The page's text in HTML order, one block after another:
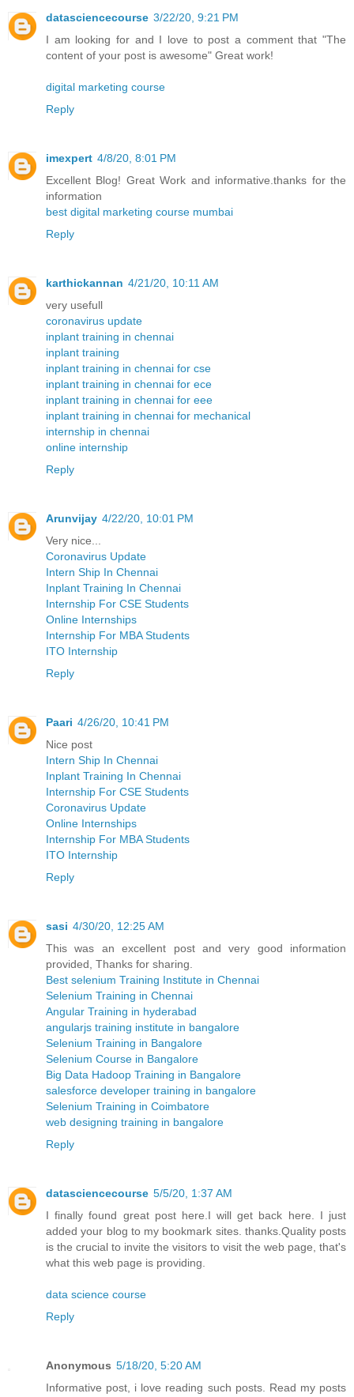
datasciencecourse 3/22/20, 9:21 PM
I am looking for and I love to post a comment that "The
content of your post is awesome" Great work!
digital marketing course
Reply
imexpert 4/8/20, 8:01 PM
Excellent Blog! Great Work and informative.thanks for the
information
best digital marketing course mumbai
Reply
karthickannan 4/21/20, 10:11 AM
very usefull
coronavirus update
inplant training in chennai
inplant training
inplant training in chennai for cse
inplant training in chennai for ece
inplant training in chennai for eee
inplant training in chennai for mechanical
internship in chennai
online internship
Reply
Arunvijay 4/22/20, 10:01 PM
Very nice...
Coronavirus Update
Intern Ship In Chennai
Inplant Training In Chennai
Internship For CSE Students
Online Internships
Internship For MBA Students
ITO Internship
Reply
Paari 4/26/20, 10:41 PM
Nice post
Intern Ship In Chennai
Inplant Training In Chennai
Internship For CSE Students
Coronavirus Update
Online Internships
Internship For MBA Students
ITO Internship
Reply
sasi 4/30/20, 12:25 AM
This was an excellent post and very good information
provided, Thanks for sharing.
Best selenium Training Institute in Chennai
Selenium Training in Chennai
Angular Training in hyderabad
angularjs training institute in bangalore
Selenium Training in Bangalore
Selenium Course in Bangalore
Big Data Hadoop Training in Bangalore
salesforce developer training in bangalore
Selenium Training in Coimbatore
web designing training in bangalore
Reply
datasciencecourse 5/5/20, 1:37 AM
I finally found great post here.I will get back here. I just
added your blog to my bookmark sites. thanks.Quality posts
is the crucial to invite the visitors to visit the web page, that's
what this web page is providing.
data science course
Reply
Anonymous 5/18/20, 5:20 AM
Informative post, i love reading such posts. Read my posts